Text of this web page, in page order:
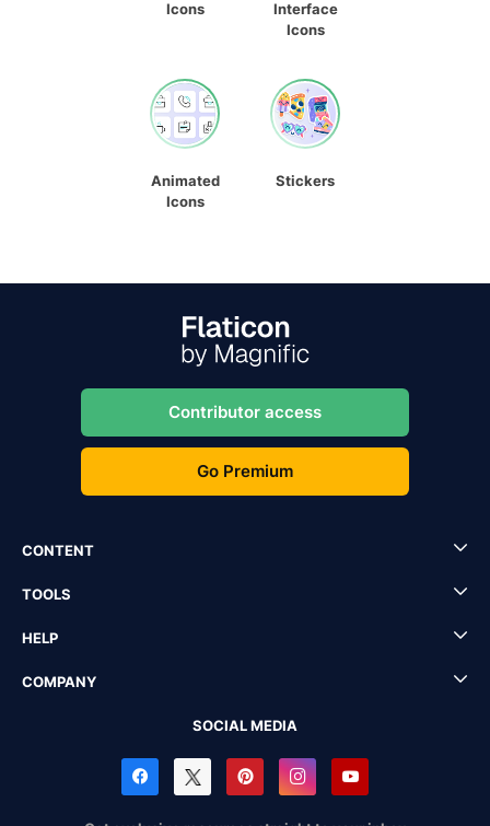
Icons
Interface
Icons
Animated
Icons
Stickers
Contributor access
Go Premium
CONTENT
TOOLS
HELP
COMPANY
SOCIAL MEDIA